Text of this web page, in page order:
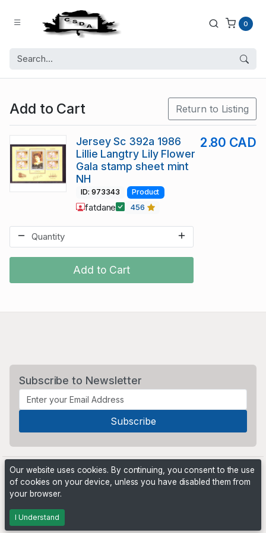
0
Add to Cart Return to Listing
Add to Cart
Jersey Sc 392a 1986
Lillie Langtry Lily Flower
Gala stamp sheet mint
NH
2.80 CAD
ID: 973343 Product
fatdane 456
Subscribe to Newsletter
Powered by
Our website uses cookies. By continuing, you consent to the use
of cookies on your device, unless you have disabled them from
your browser.
I Understand